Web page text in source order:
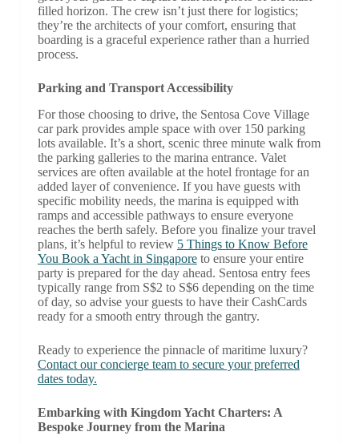
filled horizon. The crew isn’t just there for logistics;
they’re the architects of your comfort, ensuring that
boarding is a graceful experience rather than a hurried
process.
Parking and Transport Accessibility
For those choosing to drive, the Sentosa Cove Village
car park provides ample space with over 150 parking
lots available. It’s a short, scenic three minute walk from
the parking galleries to the marina entrance. Valet
services are often available at the hotel frontage for an
added layer of convenience. If you have guests with
specific mobility needs, the marina is equipped with
ramps and accessible pathways to ensure everyone
reaches the berth safely. Before you finalize your travel
plans, it’s helpful to review 5 Things to Know Before
You Book a Yacht in Singaporeto ensure your entire
party is prepared for the day ahead. Sentosa entry fees
typically range from S$2 to S$6 depending on the time
of day, so advise your guests to have their CashCards
ready for a smooth entry through the gantry.
Ready to experience the pinnacle of maritime luxury?
Contact our concierge team to secure your preferred
dates today.
Embarking with Kingdom Yacht Charters: A
Bespoke Journey from the Marina